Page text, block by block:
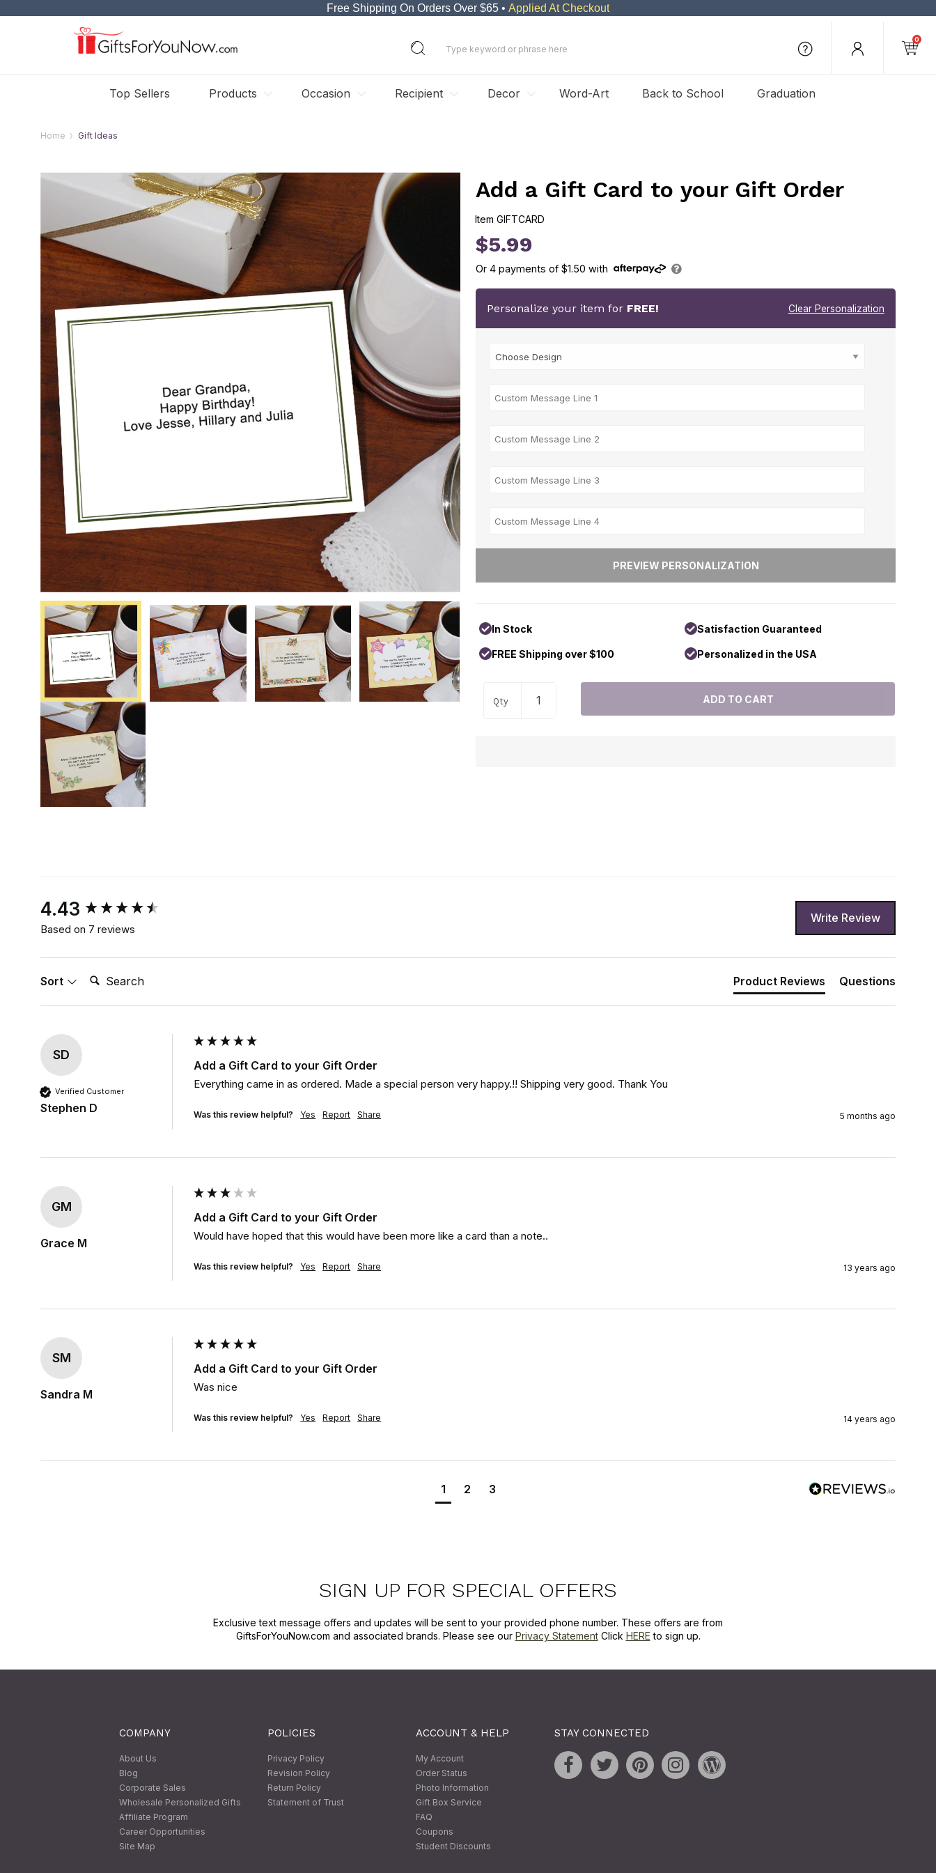
Free Shipping On Orders Over $65 • Applied At Checkout
0
Top Sellers Products Occasion Recipient Decor Word-Art Back to School Graduation
Home Gift Ideas
Add a Gift Card to your Gift Order
Item GIFTCARD
GIFTCARD
$5.99
Or4 payments of$1.50 with
Personalize your item for FREE! Clear Personalization
In Stock Satisfaction Guaranteed
FREE Shipping over $100 Personalized in the USA
Qty
4.43
Based on 7 reviews
Write Review
Sort Search: Product Reviews Questions
SD
Verified Customer
Stephen D
Add a Gift Card to your Gift Order
Everything came in as ordered. Made a special person very happy.!! Shipping very good. Thank You
Was this review helpful? Yes Report Share 5 months ago
GM
Grace M
Add a Gift Card to your Gift Order
Would have hoped that this would have been more like a card than a note..
Was this review helpful? Yes Report Share 13 years ago
SM
Sandra M
Add a Gift Card to your Gift Order
Was nice
Was this review helpful? Yes Report Share 14 years ago
1 2 3
New content loaded
SIGN UP FOR SPECIAL OFFERS
Exclusive text message offers and updates will be sent to your provided phone number. These offers are from
GiftsForYouNow.com and associated brands. Please see our Privacy StatementClick HERE to sign up.
COMPANY
About Us
Blog
Corporate Sales
Wholesale Personalized Gifts
Affiliate Program
Career Opportunities
Site Map
POLICIES
Privacy Policy
Revision Policy
Return Policy
Statement of Trust
ACCOUNT & HELP
My Account
Order Status
Photo Information
Gift Box Service
FAQ
Coupons
Student Discounts
STAY CONNECTED